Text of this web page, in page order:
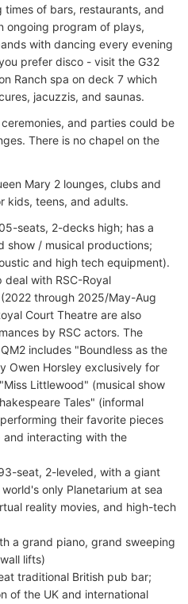
of bars, restaurants, and
ongoing program of plays,
with dancing every evening
prefer disco - visit the G32
Ranch spa on deck 7 which
jacuzzis, and saunas.
and parties could be
There is no chapel on the
Mary 2 lounges, clubs and
kids, teens, and adults.
seats, 2-decks high; has a
show / musical productions;
and high tech equipment).
with RSC-Royal
through 2025/May-Aug
Court Theatre are also
by RSC actors. The
includes "Boundless as the
Owen Horsley exclusively for
Littlewood" (musical show
Tales" (informal
their favorite pieces
and interacting with the
seat, 2-leveled, with a giant
only Planetarium at sea
reality movies, and high-tech
a grand piano, grand sweeping
lifts)
traditional British pub bar;
of the UK and international